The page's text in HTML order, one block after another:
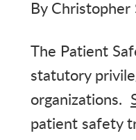
By Christopher
The Patient
statutory
organizations.
patient safety